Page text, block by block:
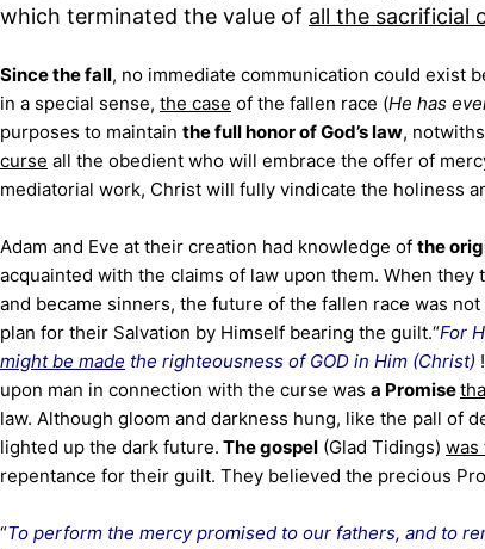
which terminated the value of all the sacrificial
Since the fall, no immediate communication could exist
in a special sense, the case of the fallen race (He has
purposes to maintain the full honor of God’s law,
curse all the obedient who will embrace the offer of
mediatorial work, Christ will fully vindicate the holiness
Adam and Eve at their creation had knowledge of the
acquainted with the claims of law upon them. When
and became sinners, the future of the fallen race was
plan for their Salvation by Himself bearing the guilt.“For
might be made the righteousness of GOD in Him (Christ)
upon man in connection with the curse was a Promise
law. Although gloom and darkness hung, like the pall of
lighted up the dark future. The gospel (Glad Tidings) was
repentance for their guilt. They believed the precious
“To perform the mercy promised to our fathers, and to